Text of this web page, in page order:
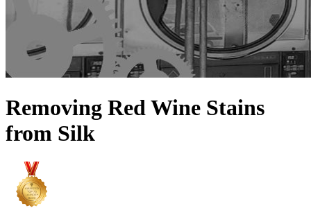
Removing Red Wine Stains
from Silk